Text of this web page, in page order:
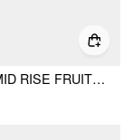
COTTON MID RISE FRUIT GRAPHIC WIDE LEG TROUSERS CURVE & PLUS